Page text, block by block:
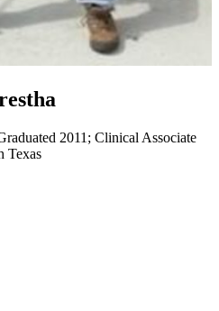
2011; Clinical Associate
Texas